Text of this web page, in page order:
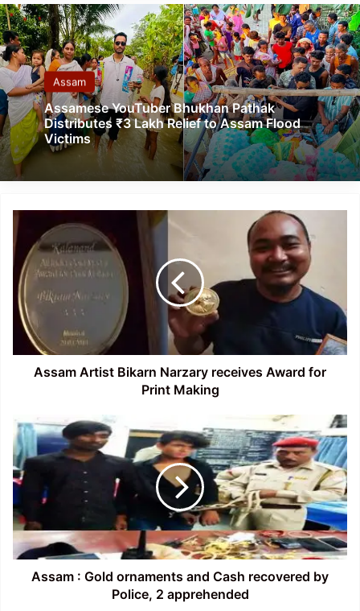
Assam
Assamese YouTuber Bhukhan Pathak
Distributes ₹3 Lakh Relief to Assam Flood
Victims
Artist
Bikarn
Narzary
receives
Award
for
Print
Making
Assam Artist Bikarn Narzary receives Award for
Print Making
Assam
:
Gold
ornaments
and
Cash
recovered
by
Police,
Assam : Gold ornaments and Cash recovered by
Police, 2 apprehended